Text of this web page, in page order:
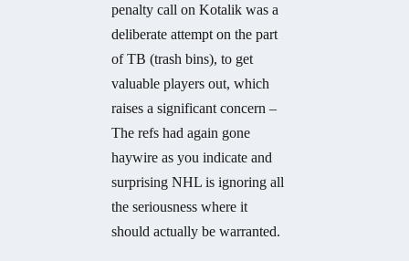
penalty call on Kotalik was a
deliberate attempt on the part
of TB (trash bins), to get
valuable players out, which
raises a significant concern –
The refs had again gone
haywire as you indicate and
surprising NHL is ignoring all
the seriousness where it
should actually be warranted.